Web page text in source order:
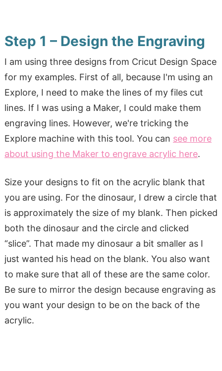
Step 1 – Design the Engraving
I am using three designs from Cricut Design Space
for my examples. First of all, because I'm using an
Explore, I need to make the lines of my files cut
lines. If I was using a Maker, I could make them
engraving lines. However, we're tricking the
Explore machine with this tool. You can see more
about using the Maker to engrave acrylic here.
Size your designs to fit on the acrylic blank that
you are using. For the dinosaur, I drew a circle that
is approximately the size of my blank. Then picked
both the dinosaur and the circle and clicked
“slice”. That made my dinosaur a bit smaller as I
just wanted his head on the blank. You also want
to make sure that all of these are the same color.
Be sure to mirror the design because engraving as
you want your design to be on the back of the
acrylic.